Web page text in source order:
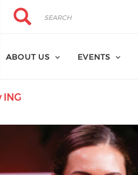
Search
Search
ABOUT US EVENTS
ING